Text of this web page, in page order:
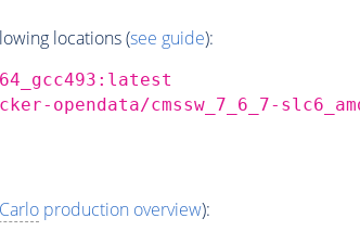
locations (see guide):
opendata/cmssw_7_6_7-
production overview):